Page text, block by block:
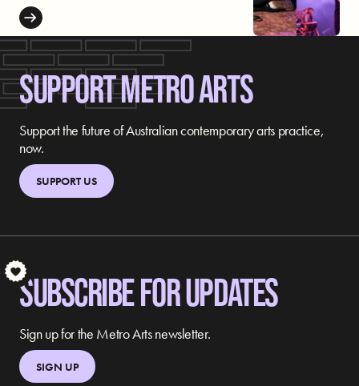
SUPPORT METRO ARTS
Support the future of Australian contemporary arts practice,
now.
SUPPORT US
SUBSCRIBE FOR UPDATES
Sign up for the Metro Arts newsletter.
SIGN UP